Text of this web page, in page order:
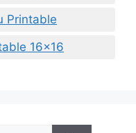
Printable
16×16